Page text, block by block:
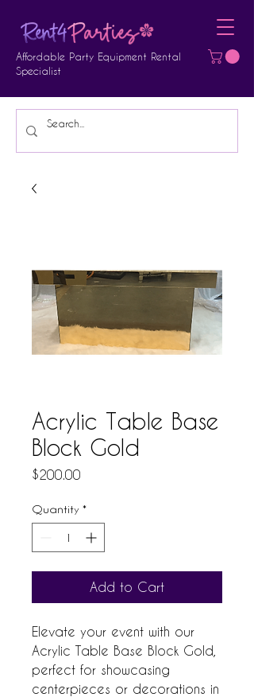
Affordable Party Equipment Rental
Specialist
Acrylic Table Base
Block Gold
$200.00
Quantity *
Add to Cart
Elevate your event with our
Acrylic Table Base Block Gold,
perfect for showcasing
centerpieces or decorations in